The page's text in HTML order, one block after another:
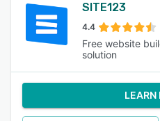
SITE123
4.4
Free website
solution
LEARN